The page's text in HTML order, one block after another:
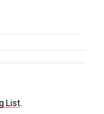
List.